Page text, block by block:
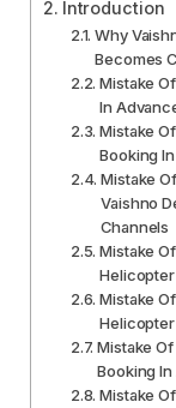
Introduction
Why
Becomes
Mistake
In
Mistake
Booking
Mistake
Vaishno
Channels
Mistake
Mistake
Mistake
Booking
Mistake